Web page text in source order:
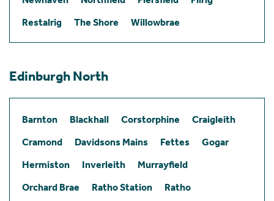
Restalrig
The Shore Willowbrae
Edinburgh North
Barnton Blackhall Corstorphine
Craigleith
Cramond
Davidsons Mains Fettes
Gogar
Hermiston
Inverleith
Murrayfield
Orchard Brae
Ratho Station
Ratho